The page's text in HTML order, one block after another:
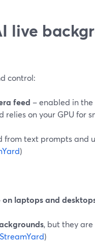
live
control:
feed – enabled in
relies on your GPU for
from text prompts and
)
laptops and
, but they
StreamYard)